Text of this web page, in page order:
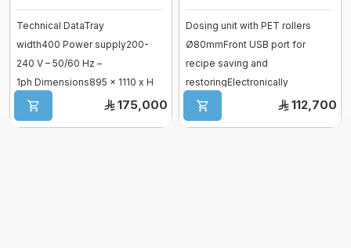
Technical DataTray
width400 Power supply200-
240 V – 50/60 Hz –
1ph Dimensions895 x 1110 x H
1360 mm Hopper capacity
pump ...
175,000
Dosing unit with PET rollers
Ø80mmFront USB port for
recipe saving and
restoringElectronically
controlled variable speed ...112,700
fermenter
Baguette Moulder
Dropping machines
Vessel
Fiberglass moulds
Cooking Equipment
Ice cream machine